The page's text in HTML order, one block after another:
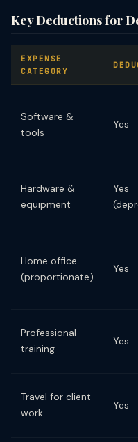
Key Deductions for
EXPENSE
CATEGORY
Software &
tools
Yes
Hardware &
equipment
Yes
Home office
(proportionate)
Yes
Professional
training
Yes
Travel for client
work
Yes